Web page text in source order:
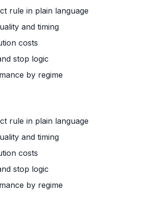
rule in plain language
and timing
costs
stop logic
by regime
rule in plain language
and timing
costs
stop logic
by regime